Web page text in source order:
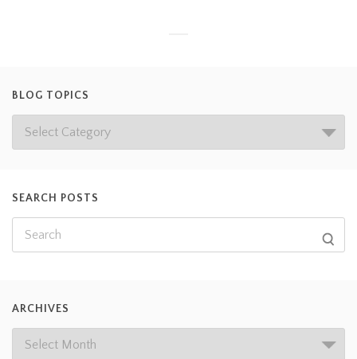
BLOG TOPICS
SEARCH POSTS
ARCHIVES